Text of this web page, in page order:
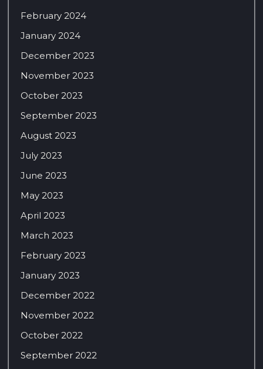
February 2024
January 2024
December 2023
November 2023
October 2023
September 2023
August 2023
July 2023
June 2023
May 2023
April 2023
March 2023
February 2023
January 2023
December 2022
November 2022
October 2022
September 2022